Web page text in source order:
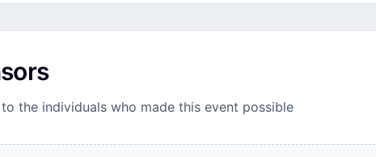
the individuals who made this event possible